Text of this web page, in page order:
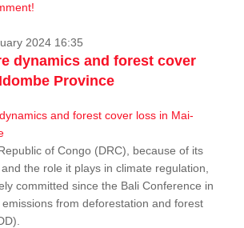
2024 16:35
dynamics and forest cover
Province
of Congo (DRC), because of its
the role it plays in climate regulation,
committed since the Bali Conference in
from deforestation and forest